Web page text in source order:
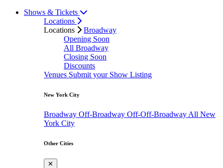
Shows & Tickets
Locations
Locations
Broadway
Opening Soon
All Broadway
Closing Soon
Discounts
Venues Submit your Show Listing
New York City
Broadway Off-Broadway Off-Off-Broadway All New
York City
Other Cities
✕